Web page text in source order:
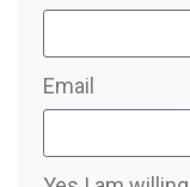
Email